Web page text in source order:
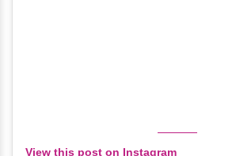
View this post on Instagram